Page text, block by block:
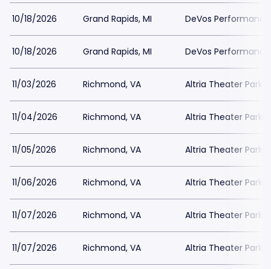
10/18/2026 Grand Rapids, MI DeVos Performance
10/18/2026 Grand Rapids, MI DeVos Performance
11/03/2026 Richmond, VA Altria Theater
11/04/2026 Richmond, VA Altria Theater
11/05/2026 Richmond, VA Altria Theater
11/06/2026 Richmond, VA Altria Theater
11/07/2026 Richmond, VA Altria Theater
11/07/2026 Richmond, VA Altria Theater